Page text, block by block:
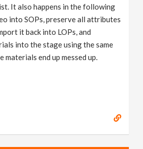
It also happens in the following
into SOPs, preserve all attributes
it back into LOPs, and
into the stage using the same
materials end up messed up.